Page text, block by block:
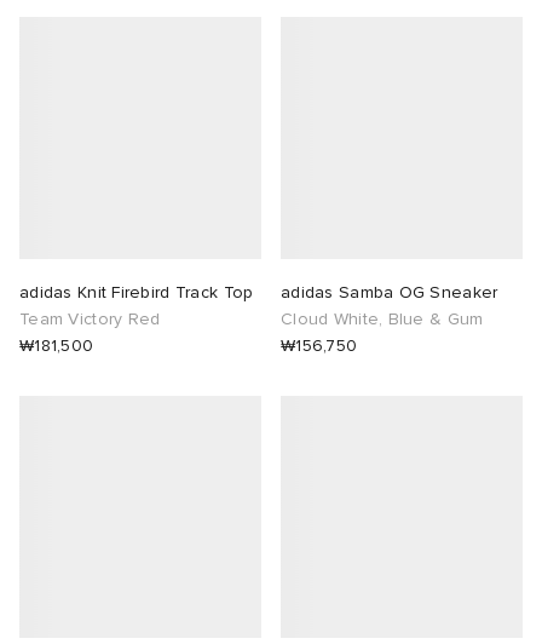
adidas Knit Firebird Track Top
Team Victory Red
₩181,500
adidas Samba OG Sneaker
Cloud White, Blue & Gum
₩156,750